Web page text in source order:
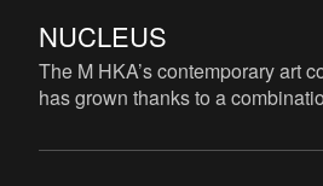
NUCLEUS
The M HKA’s contemporary art
has grown thanks to a
loans from various public